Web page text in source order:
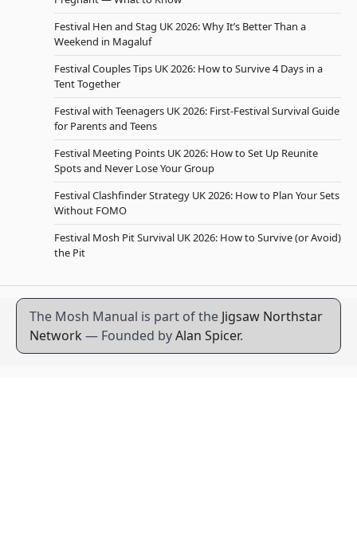
Festival Hen and Stag UK 2026: Why It’s Better Than a
Weekend in Magaluf
Festival Couples Tips UK 2026: How to Survive 4 Days in a
Tent Together
Festival with Teenagers UK 2026: First-Festival Survival Guide
for Parents and Teens
Festival Meeting Points UK 2026: How to Set Up Reunite
Spots and Never Lose Your Group
Festival Clashfinder Strategy UK 2026: How to Plan Your Sets
Without FOMO
Festival Mosh Pit Survival UK 2026: How to Survive (or Avoid)
the Pit
The Mosh Manual is part of the Jigsaw Northstar
Network — Founded byAlan Spicer.